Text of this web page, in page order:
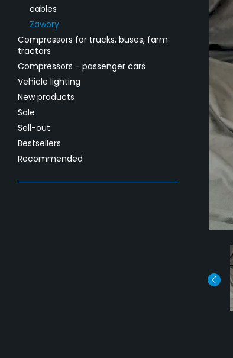
cables
Zawory
Compressors for trucks, buses, farm
tractors
Compressors - passenger cars
Vehicle lighting
New products
Sale
Sell-out
Bestsellers
Recommended